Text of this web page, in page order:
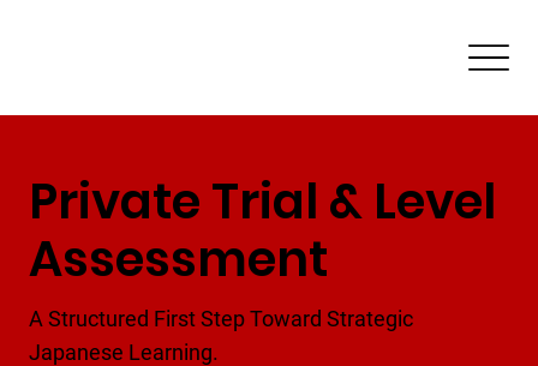
Private Trial & Level
Assessment
A Structured First Step Toward Strategic
Japanese Learning.